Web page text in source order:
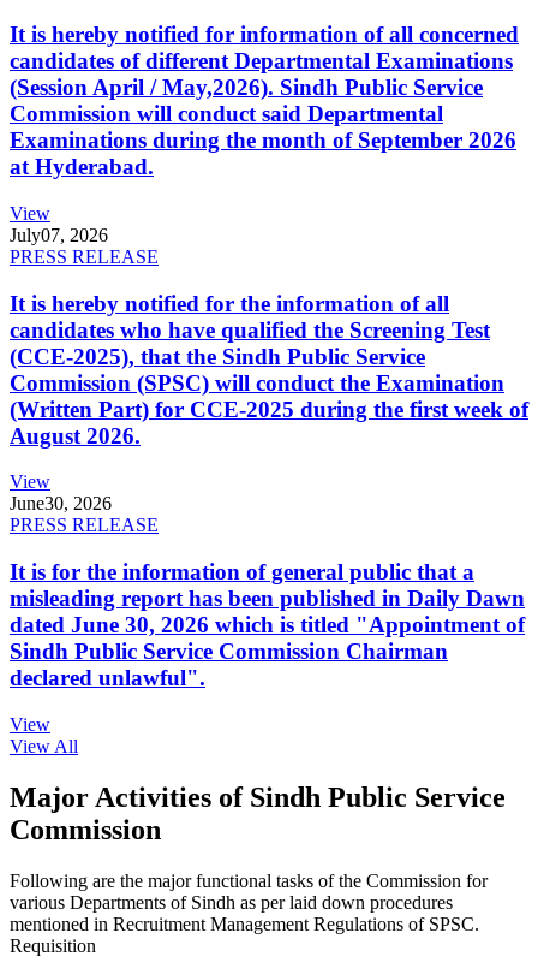
It is hereby notified for information of all concerned
candidates of different Departmental Examinations
(Session April / May,2026). Sindh Public Service
Commission will conduct said Departmental
Examinations during the month of September 2026
at Hyderabad.
View
July07, 2026
PRESS RELEASE
It is hereby notified for the information of all
candidates who have qualified the Screening Test
(CCE-2025), that the Sindh Public Service
Commission (SPSC) will conduct the Examination
(Written Part) for CCE-2025 during the first week of
August 2026.
View
June30, 2026
PRESS RELEASE
It is for the information of general public that a
misleading report has been published in Daily Dawn
dated June 30, 2026 which is titled "Appointment of
Sindh Public Service Commission Chairman
declared unlawful".
View
View All
Major Activities of Sindh Public Service
Commission
Following are the major functional tasks of the Commission for
various Departments of Sindh as per laid down procedures
mentioned in Recruitment Management Regulations of SPSC.
Requisition